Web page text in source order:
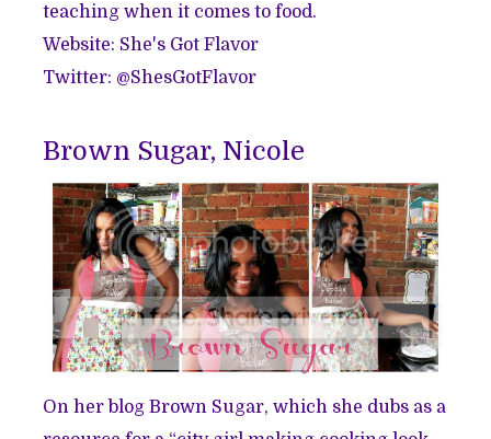
teaching when it comes to food.
Website: She's Got Flavor
Twitter: @ShesGotFlavor
Brown Sugar, Nicole
On her blog Brown Sugar, which she dubs as a